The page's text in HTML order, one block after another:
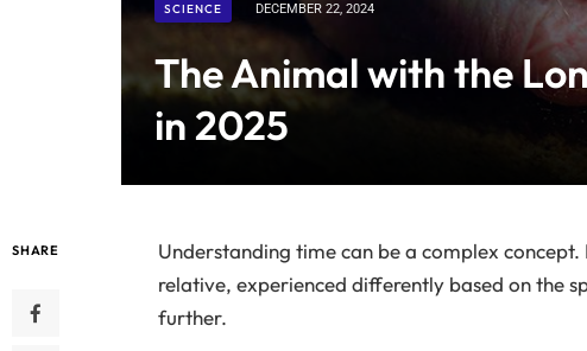
SCIENCE DECEMBER 22, 2024
The Animal with the
in 2025
SHARE
Understanding time can be a complex
relative, experienced differently based on the
further.